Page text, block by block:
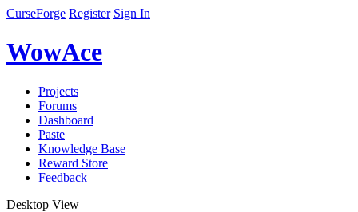
CurseForge Register Sign In
WowAce
Projects
Forums
Dashboard
Paste
Knowledge Base
Reward Store
Feedback
Desktop View